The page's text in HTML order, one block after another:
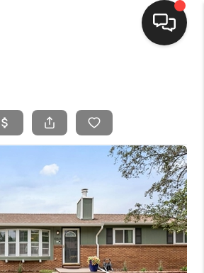
LISTINGS
BUYING
SELLING
FINANCING
HOME VALUE
WHO WE ARE